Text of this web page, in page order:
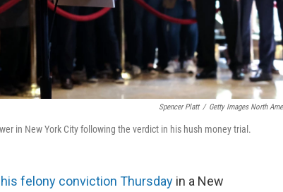
Spencer Platt / Getty Images North
in New York City following the verdict in his hush money trial.
his felony conviction Thursday in a New